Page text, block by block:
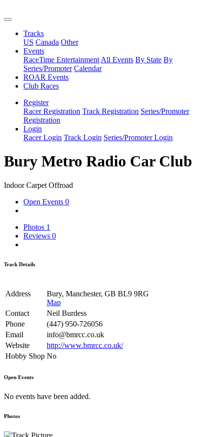
Tracks
US Canada Other
Events
RaceTime Entertainment All Events By State By
Series/Promoter Calendar
ROAR Events
Club Races
Register
Racer Registration Track Registration Series/Promoter
Registration
Login
Racer Login Track Login Series/Promoter Login
Bury Metro Radio Car Club
Indoor Carpet Offroad
Open Events 0
Photos 1
Reviews 0
Track Details
Address
Bury, Manchester, GB BL9 9RG
Map
Contact
Neil Burdess
Phone
(447) 950-726056
Email
info@bmrcc.co.uk
Website
http://www.bmrcc.co.uk/
Hobby Shop No
Open Events
No events have been added.
Photos